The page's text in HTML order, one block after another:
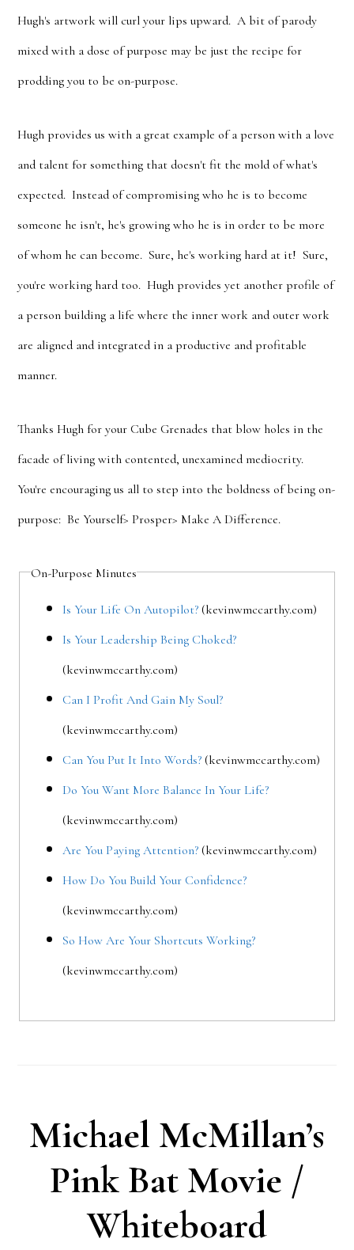
Hugh's artwork will curl your lips upward. A bit of parody
mixed with a dose of purpose may be just the recipe for
prodding you to be on-purpose.
Hugh provides us with a great example of a person with a love
and talent for something that doesn't fit the mold of what's
expected. Instead of compromising who he is to become
someone he isn't, he's growing who he is in order to be more
of whom he can become. Sure, he's working hard at it! Sure,
you're working hard too. Hugh provides yet another profile of
a person building a life where the inner work and outer work
are aligned and integrated in a productive and profitable
manner.
Thanks Hugh for your Cube Grenades that blow holes in the
facade of living with contented, unexamined mediocrity.
You're encouraging us all to step into the boldness of being on-
purpose: Be Yourself> Prosper> Make A Difference.
On-Purpose Minutes
Is Your Life On Autopilot? (kevinwmccarthy.com)
Is Your Leadership Being Choked?
(kevinwmccarthy.com)
Can I Profit And Gain My Soul?
(kevinwmccarthy.com)
Can You Put It Into Words? (kevinwmccarthy.com)
Do You Want More Balance In Your Life?
(kevinwmccarthy.com)
Are You Paying Attention? (kevinwmccarthy.com)
How Do You Build Your Confidence?
(kevinwmccarthy.com)
So How Are Your Shortcuts Working?
(kevinwmccarthy.com)
Michael McMillan’s
Pink Bat Movie /
Whiteboard